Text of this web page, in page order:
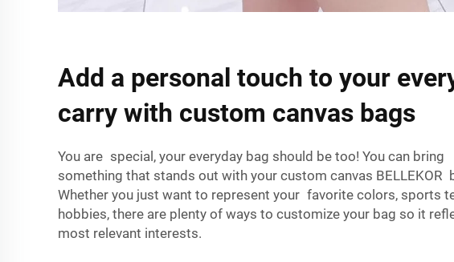
Add a personal touch to your
carry with custom canvas bags
You are special, your everyday bag should be too! You can bring
something that stands out with your custom canvas BELLEKOR
Whether you just want to represent your favorite colors, sports
hobbies, there are plenty of ways to customize your bag so it
most relevant interests.